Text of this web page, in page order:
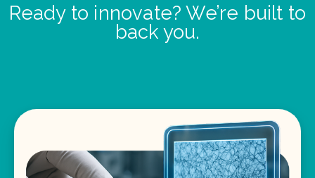
Ready to innovate? We’re built to
back you.